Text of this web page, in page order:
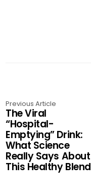
Previous Article
The Viral
“Hospital-
Emptying” Drink:
What Science
Really Says About
This Healthy Blend